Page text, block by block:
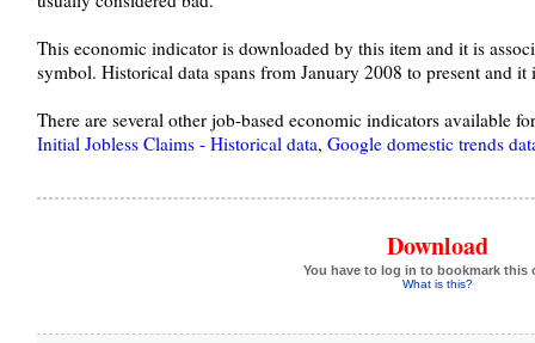
This economic indicator is downloaded by this item and it is
symbol. Historical data spans from January 2008 to present and it
There are several other job-based economic indicators available
Initial Jobless Claims - Historical data, Google domestic trends
Download
You have to log in to bookmark this
What is this?